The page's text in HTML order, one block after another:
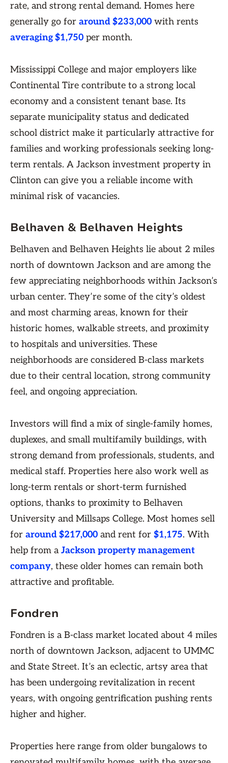
rate, and strong rental demand. Homes here
generally go for around $233,000 with rents
averaging $1,750 per month.
Mississippi College and major employers like
Continental Tire contribute to a strong local
economy and a consistent tenant base. Its
separate municipality status and dedicated
school district make it particularly attractive for
families and working professionals seeking long-
term rentals. A Jackson investment property in
Clinton can give you a reliable income with
minimal risk of vacancies.
Belhaven & Belhaven Heights
Belhaven and Belhaven Heights lie about 2 miles
north of downtown Jackson and are among the
few appreciating neighborhoods within Jackson’s
urban center. They’re some of the city’s oldest
and most charming areas, known for their
historic homes, walkable streets, and proximity
to hospitals and universities. These
neighborhoods are considered B-class markets
due to their central location, strong community
feel, and ongoing appreciation.
Investors will find a mix of single-family homes,
duplexes, and small multifamily buildings, with
strong demand from professionals, students, and
medical staff. Properties here also work well as
long-term rentals or short-term furnished
options, thanks to proximity to Belhaven
University and Millsaps College. Most homes sell
for around $217,000 and rent for $1,175. With
help from aJackson property management
company, these older homes can remain both
attractive and profitable.
Fondren
Fondren is a B-class market located about 4 miles
north of downtown Jackson, adjacent to UMMC
and State Street. It’s an eclectic, artsy area that
has been undergoing revitalization in recent
years, with ongoing gentrification pushing rents
higher and higher.
Properties here range from older bungalows to